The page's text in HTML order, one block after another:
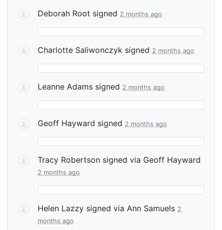
Deborah Root signed 2 months ago
Charlotte Saliwonczyk signed 2 months ago
Leanne Adams signed 2 months ago
Geoff Hayward signed 2 months ago
Tracy Robertson signed via Geoff Hayward
2 months ago
Helen Lazzy signed via Ann Samuels 2
months ago